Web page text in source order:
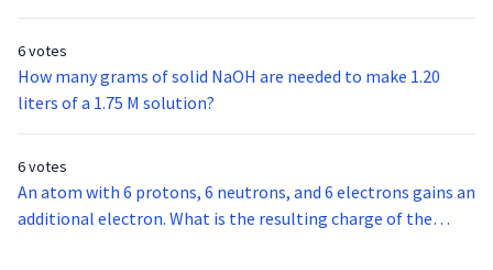
6 votes
How many grams of solid NaOH are needed to make 1.20
liters of a 1.75 M solution?
6 votes
An atom with 6 protons, 6 neutrons, and 6 electrons gains an
additional electron. What is the resulting charge of the